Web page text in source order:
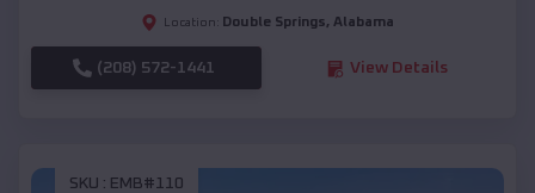
Location: Double Springs, Alabama
(208) 572-1441 View Details
SKU : EMB#110